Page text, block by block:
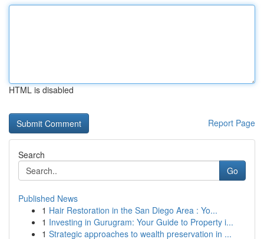
HTML is disabled
Report Page
Search
Go
Published News
1 Hair Restoration in the San Diego Area : Yo...
1 Investing in Gurugram: Your Guide to Property i...
1 Strategic approaches to wealth preservation in ...